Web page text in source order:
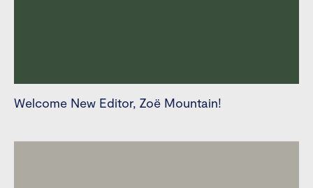
Welcome New Editor, Zoë Mountain!